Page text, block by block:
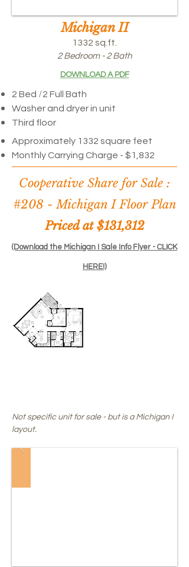
Michigan II
1332 sq.ft.
2 Bedroom - 2 Bath
DOWNLOAD A PDF
2 Bed /2 Full Bath
Washer and dryer in unit
Third floor
Approximately 1332 square feet
Monthly Carrying Charge - $1,832
Cooperative Share for Sale :
#208 -Michigan I Floor Plan
Priced at $131,312
(Download the Michigan I Sale Info Flyer - CLICK
HERE!)
Not specific unit for sale - but is a Michigan I
layout.